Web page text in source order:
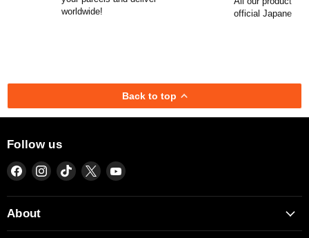
worldwide!
official Japanese
Back to top
Follow us
Find
on
Facebook
Find
on
Find
on
Find
on
Find
on
About